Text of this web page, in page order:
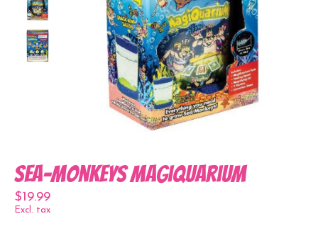
Sea-Monkeys Magiquarium
$19.99
Excl. tax